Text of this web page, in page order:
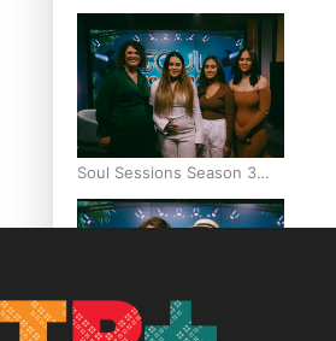
Episode 7: Aaron Hardy
Soul Sessions Season 3
Episode 6: A.R.T